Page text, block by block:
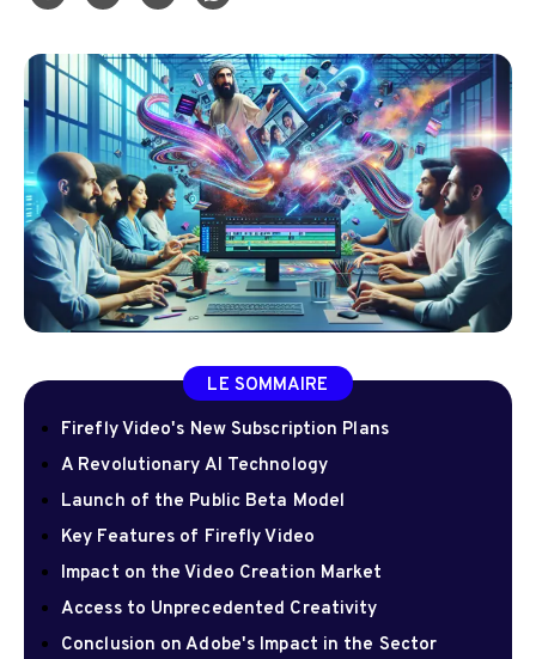
LE SOMMAIRE
Firefly Video's New Subscription Plans
A Revolutionary AI Technology
Launch of the Public Beta Model
Key Features of Firefly Video
Impact on the Video Creation Market
Access to Unprecedented Creativity
Conclusion on Adobe's Impact in the Sector